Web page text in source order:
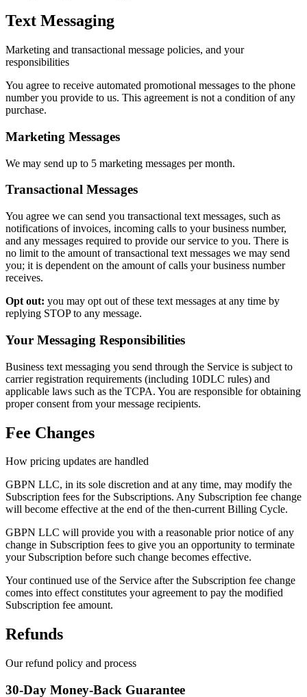
Text Messaging
Marketing and transactional message policies, and your
responsibilities
You agree to receive automated promotional messages to the phone
number you provide to us. This agreement is not a condition of any
purchase.
Marketing Messages
We may send up to 5 marketing messages per month.
Transactional Messages
You agree we can send you transactional text messages, such as
notifications of invoices, incoming calls to your business number,
and any messages required to provide our service to you. There is
no limit to the amount of transactional text messages we may send
you; it is dependent on the amount of calls your business number
receives.
Opt out: you may opt out of these text messages at any time by
replying STOP to any message.
Your Messaging Responsibilities
Business text messaging you send through the Service is subject to
carrier registration requirements (including 10DLC rules) and
applicable laws such as the TCPA. You are responsible for obtaining
proper consent from your message recipients.
Fee Changes
How pricing updates are handled
GBPN LLC, in its sole discretion and at any time, may modify the
Subscription fees for the Subscriptions. Any Subscription fee change
will become effective at the end of the then-current Billing Cycle.
GBPN LLC will provide you with a reasonable prior notice of any
change in Subscription fees to give you an opportunity to terminate
your Subscription before such change becomes effective.
Your continued use of the Service after the Subscription fee change
comes into effect constitutes your agreement to pay the modified
Subscription fee amount.
Refunds
Our refund policy and process
30-Day Money-Back Guarantee